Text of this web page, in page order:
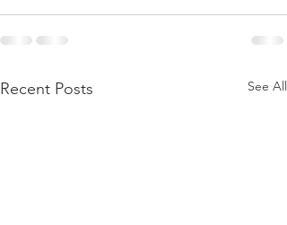
Recent Posts See All